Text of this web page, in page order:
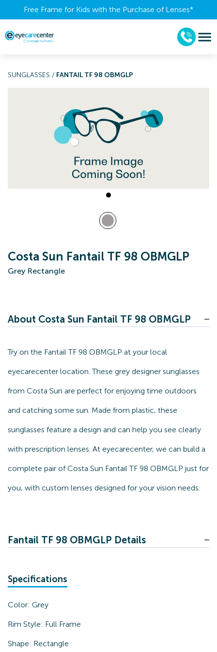
Free Frame for Kids with the Purchase of Lenses​*
SUNGLASSES / FANTAIL TF 98 OBMGLP
Costa Sun Fantail TF 98 OBMGLP
Grey Rectangle
About Costa Sun Fantail TF 98 OBMGLP
Try on the Fantail TF 98 OBMGLP at your local
eyecarecenter location. These grey designer sunglasses
from Costa Sun are perfect for enjoying time outdoors
and catching some sun. Made from plastic, these
sunglasses feature a design and can help you see clearly
with prescription lenses. At eyecarecenter, we can build a
complete pair of Costa Sun Fantail TF 98 OBMGLP just for
you, with custom lenses designed for your vision needs.
Fantail TF 98 OBMGLP Details
Specifications
Color: Grey
Rim Style: Full Frame
Shape: Rectangle